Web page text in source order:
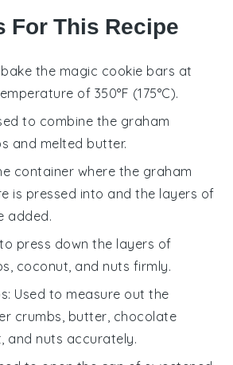
For This Recipe
the magic cookie bars at
of 350°F (175°C).
to combine the graham
and melted butter.
container where the graham
is pressed into and the layers of
added.
to press down the layers of
coconut, and nuts firmly.
: Used to measure out the
crumbs, butter, chocolate
and nuts accurately.